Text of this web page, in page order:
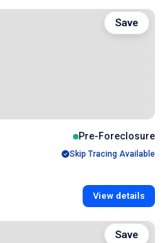
Pre-Foreclosure
Skip Tracing Available
View details
Save
Save